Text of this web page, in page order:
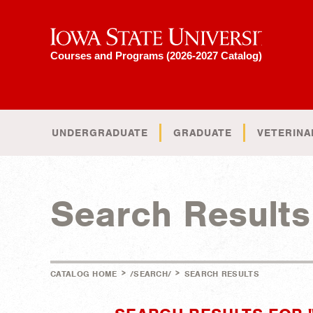
Iowa State University
Courses and Programs (2026-2027 Catalog)
UNDERGRADUATE GRADUATE
Search Results
CATALOG HOME > /SEARCH/ > SEARCH RESULTS